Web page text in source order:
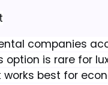
companies
option is rare for
works best for